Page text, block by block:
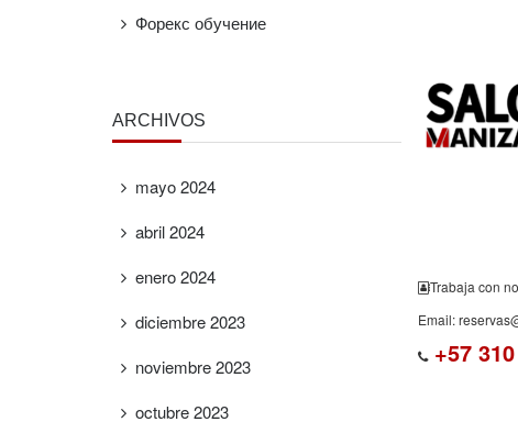
Форекс обучение
ARCHIVOS
mayo 2024
abril 2024
enero 2024
diciembre 2023
noviembre 2023
octubre 2023
Trabaja con
Email:
+57